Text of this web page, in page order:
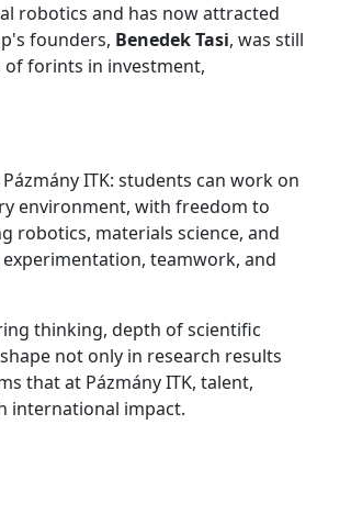
robotics and has now attracted
founders, Benedek Tasi, was still
of forints in investment,
ITK: students can work on
environment, with freedom to
robotics, materials science, and
teamwork, and
thinking, depth of scientific
not only in research results
that at Pázmány ITK, talent,
international impact.